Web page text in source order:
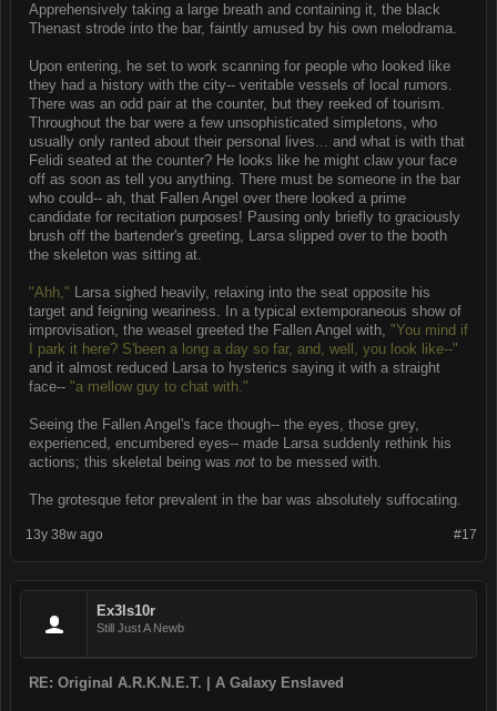
Apprehensively taking a large breath and containing it, the black
Thenast strode into the bar, faintly amused by his own melodrama.
Upon entering, he set to work scanning for people who looked like
they had a history with the city-- veritable vessels of local rumors.
There was an odd pair at the counter, but they reeked of tourism.
Throughout the bar were a few unsophisticated simpletons, who
usually only ranted about their personal lives... and what is with that
Felidi seated at the counter? He looks like he might claw your face
off as soon as tell you anything. There must be someone in the bar
who could-- ah, that Fallen Angel over there looked a prime
candidate for recitation purposes! Pausing only briefly to graciously
brush off the bartender's greeting, Larsa slipped over to the booth
the skeleton was sitting at.
"Ahh," Larsa sighed heavily, relaxing into the seat opposite his
target and feigning weariness. In a typical extemporaneous show of
improvisation, the weasel greeted the Fallen Angel with, "You mind if
I park it here? S'been a long a day so far, and, well, you look like--"
and it almost reduced Larsa to hysterics saying it with a straight
face-- "a mellow guy to chat with."
Seeing the Fallen Angel's face though-- the eyes, those grey,
experienced, encumbered eyes-- made Larsa suddenly rethink his
actions; this skeletal being was not to be messed with.
The grotesque fetor prevalent in the bar was absolutely suffocating.
#17
13y 38w ago
Ex3ls10r
Still Just A Newb
RE: Original A.R.K.N.E.T. | A Galaxy Enslaved